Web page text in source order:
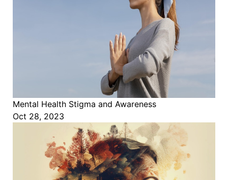
Mental Health Stigma and Awareness
Oct 28, 2023